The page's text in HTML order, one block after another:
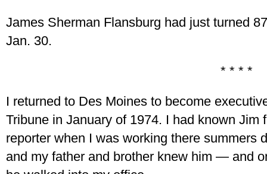
James Sherman Flansburg had just turned
Jan. 30.
* * * *
I returned to Des Moines to become
Tribune in January of 1974. I had known
reporter when I was working there summers
and my father and brother knew him — and